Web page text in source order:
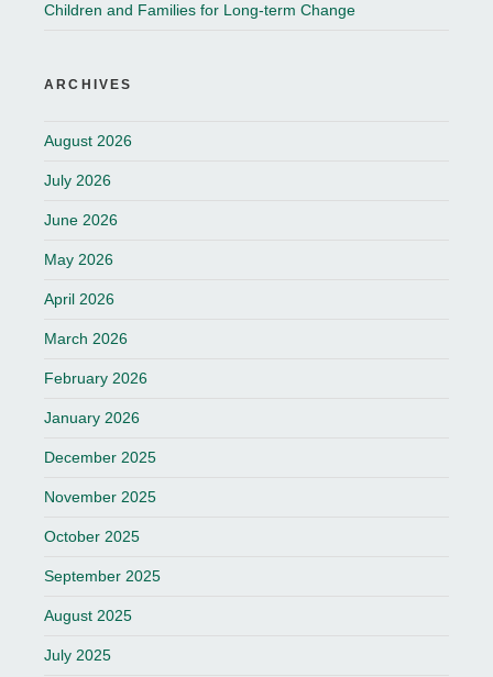
Children and Families for Long-term Change
ARCHIVES
August 2026
July 2026
June 2026
May 2026
April 2026
March 2026
February 2026
January 2026
December 2025
November 2025
October 2025
September 2025
August 2025
July 2025